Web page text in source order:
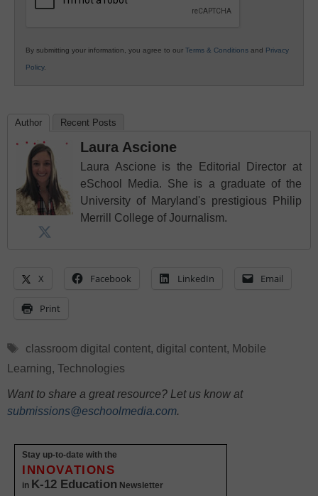
By submitting your information, you agree to our Terms & Conditions and Privacy
Policy.
Author Recent Posts
Laura Ascione
Laura Ascione is the Editorial Director at
eSchool Media. She is a graduate of the
University of Maryland's prestigious Philip
Merrill College of Journalism.
X Facebook LinkedIn Email
Print
Tags
classroom digital content, digital content, Mobile
Learning, Technologies
Want to share a great resource? Let us know at
submissions@eschoolmedia.com.
Stay up-to-date with the
INNOVATIONS
in K-12 Education Newsletter